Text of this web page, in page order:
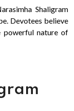
Shaligram
Devotees believe
powerful nature of